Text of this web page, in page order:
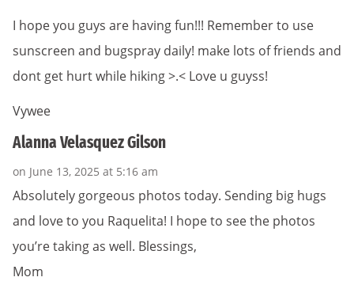
I hope you guys are having fun!!! Remember to use
sunscreen and bugspray daily! make lots of friends and
dont get hurt while hiking >.< Love u guyss!
Vywee
Alanna Velasquez Gilson
on June 13, 2025 at 5:16 am
Absolutely gorgeous photos today. Sending big hugs
and love to you Raquelita! I hope to see the photos
you’re taking as well. Blessings,
Mom